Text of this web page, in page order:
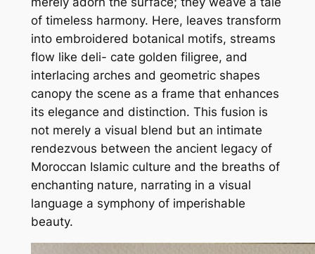
of timeless harmony. Here, leaves transform
into embroidered botanical motifs, streams
flow like deli- cate golden filigree, and
interlacing arches and geometric shapes
canopy the scene as a frame that enhances
its elegance and distinction. This fusion is
not merely a visual blend but an intimate
rendezvous between the ancient legacy of
Moroccan Islamic culture and the breaths of
enchanting nature, narrating in a visual
language a symphony of imperishable
beauty.